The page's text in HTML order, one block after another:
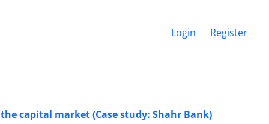
Login Register
capital market (Case study: Shahr Bank)